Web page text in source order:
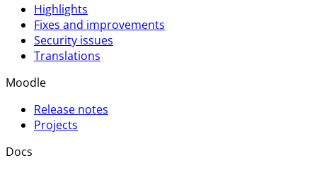
Highlights
Fixes and improvements
Security issues
Translations
Moodle
Release notes
Projects
Docs